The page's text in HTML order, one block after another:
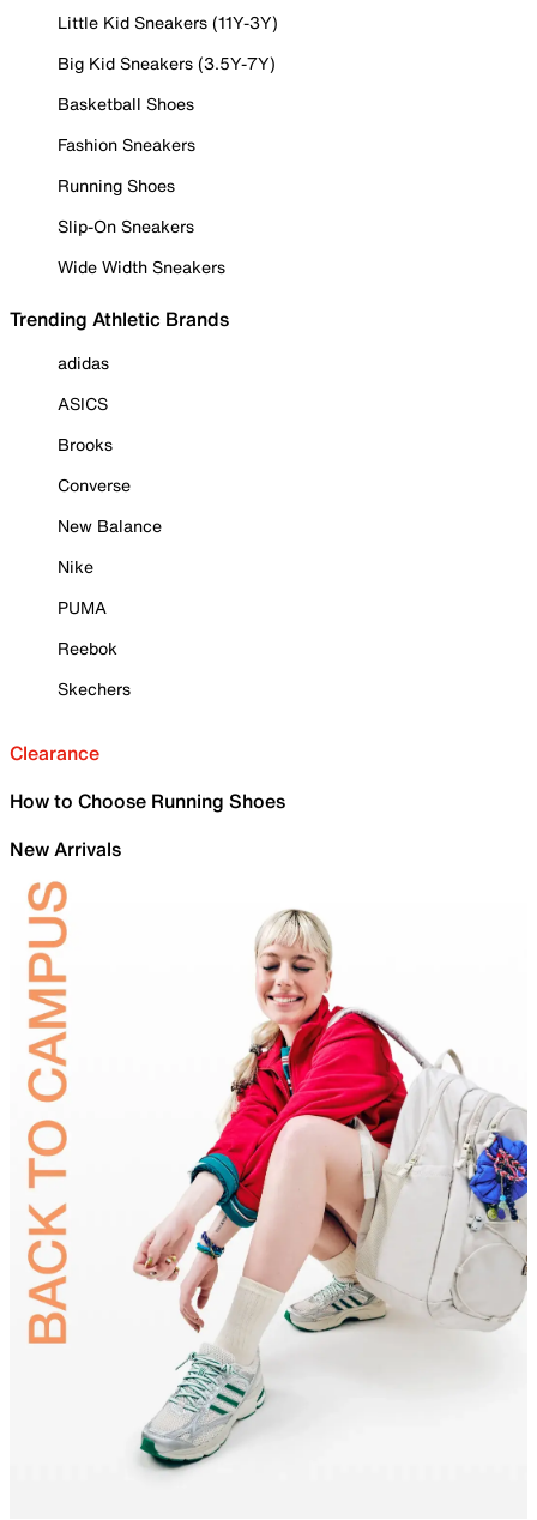
Little Kid Sneakers (11Y-3Y)
Big Kid Sneakers (3.5Y-7Y)
Basketball Shoes
Fashion Sneakers
Running Shoes
Slip-On Sneakers
Wide Width Sneakers
Trending Athletic Brands
adidas
ASICS
Brooks
Converse
New Balance
Nike
PUMA
Reebok
Skechers
Clearance
How to Choose Running Shoes
New Arrivals